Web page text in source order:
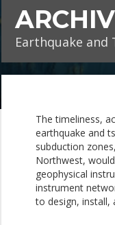
Earthquake and
The timeliness,
earthquake and
subduction
Northwest,
geophysical
instrument
to design, install,